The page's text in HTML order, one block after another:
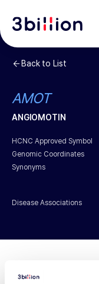
Back to List
AMOT
ANGIOMOTIN
HCNC Approved Symbol
Genomic Coordinates
Synonyms
Disease Associations
Diagnosed